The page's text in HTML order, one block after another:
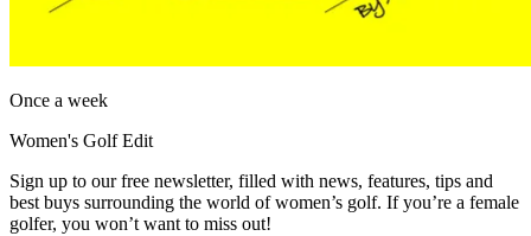
Once a week
Women's Golf Edit
Sign up to our free newsletter, filled with news, features, tips and
best buys surrounding the world of women’s golf. If you’re a female
golfer, you won’t want to miss out!